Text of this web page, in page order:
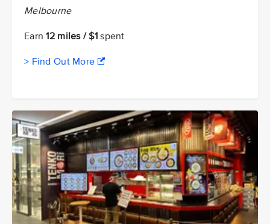
Melbourne
Earn12 miles / $1 spent
> Find Out More